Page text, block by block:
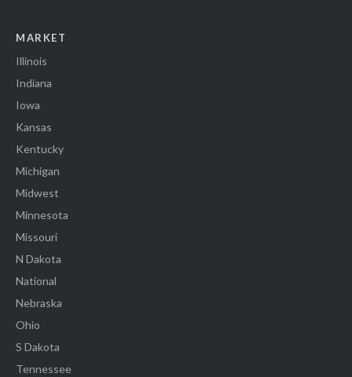
MARKET
Illinois
Indiana
Iowa
Kansas
Kentucky
Michigan
Midwest
Minnesota
Missouri
N Dakota
National
Nebraska
Ohio
S Dakota
Tennessee